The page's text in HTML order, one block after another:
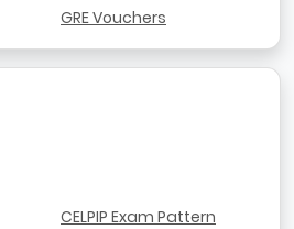
GRE Vouchers
CELPIP Exam Pattern